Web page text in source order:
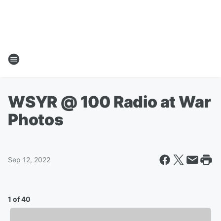
WSYR @ 100 Radio at War
Photos
Sep 12, 2022
1 of 40